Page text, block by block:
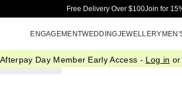
Free Delivery Over $100Join for
ENGAGEMENTWEDDINGJEWELLERY
Afterpay Day Member Early Access - Log in